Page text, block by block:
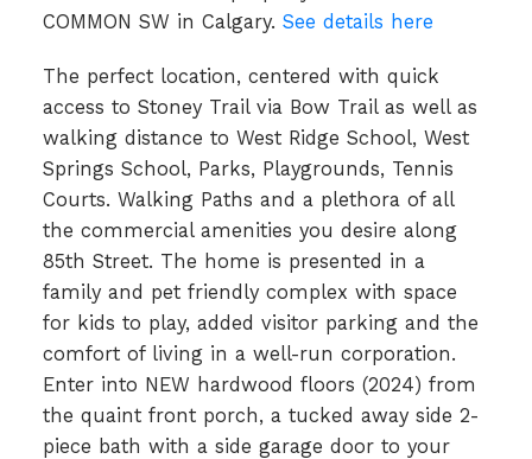
COMMON SW in Calgary. See details here
The perfect location, centered with quick
access to Stoney Trail via Bow Trail as well as
walking distance to West Ridge School, West
Springs School, Parks, Playgrounds, Tennis
Courts. Walking Paths and a plethora of all
the commercial amenities you desire along
85th Street. The home is presented in a
family and pet friendly complex with space
for kids to play, added visitor parking and the
comfort of living in a well-run corporation.
Enter into NEW hardwood floors (2024) from
the quaint front porch, a tucked away side 2-
piece bath with a side garage door to your